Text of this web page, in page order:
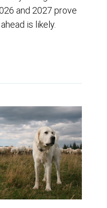
and 2027 prove
is likely.